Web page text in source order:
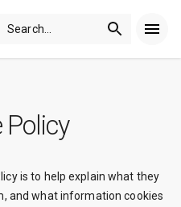
Search
Policy
is to help explain what they
and what information cookies